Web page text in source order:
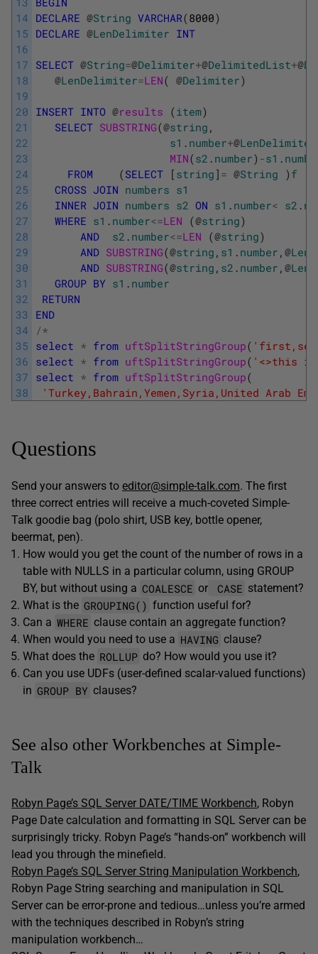
14
15
16
17
18
19
20
21
22
23
24
25
26
27
28
29
30
31
32
33
34
35
36
37
38
DECLARE @String VARCHAR(8000)
DECLARE @LenDelimiter INT
SELECT @String=@Delimiter+@DelimitedList+@
@LenDelimiter=LEN( @Delimiter)
INSERT INTO @results (item)
SELECT SUBSTRING(@string ,
s1 . number+@LenDelimiter
MIN(s2 . number) -s1 .
FROM
(SELECT [ string ] = @String ) f
CROSS JOIN numbers s1
INNER JOIN numbers s2 ON s1 . number< s2 .
WHERE s1 . number<=LEN (@string)
AND
s2 . number<=LEN (@string)
AND SUBSTRING(@string , s1 . number , @
AND SUBSTRING(@string , s2 . number , @
GROUP BY s1 . number
RETURN
END
/*
select * from uftSplitStringGroup(
select * from uftSplitStringGroup( '<>this is
select * from uftSplitStringGroup(
'Turkey,Bahrain,Yemen,Syria,United Arab
Questions
Send your answers to editor@simple-talk.com. The first
three correct entries will receive a much-coveted Simple-
Talk goodie bag (polo shirt, USB key, bottle opener,
beermat, pen).
How would you get the count of the number of rows in a
table with NULLS in a particular column, using GROUP
BY, but without using a COALESCE or CASE statement?
What is the GROUPING() function useful for?
Can a WHERE clause contain an aggregate function?
When would you need to use a HAVING clause?
What does the ROLLUP do? How would you use it?
Can you use UDFs (user-defined scalar-valued functions)
in GROUP BY clauses?
See also other Workbenches at Simple-
Talk
Robyn Page’s SQL Server DATE/TIME Workbench, Robyn
Page Date calculation and formatting in SQL Server can be
surprisingly tricky. Robyn Page’s “hands-on” workbench will
lead you through the minefield.
Robyn Page’s SQL Server String Manipulation Workbench,
Robyn Page String searching and manipulation in SQL
Server can be error-prone and tedious…unless you’re armed
with the techniques described in Robyn’s string
manipulation workbench…